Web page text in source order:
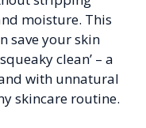
moisture. This
save your skin
clean’ – a
with unnatural
skincare routine.